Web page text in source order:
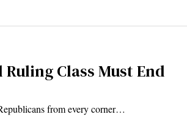
Class Must End
from every corner…